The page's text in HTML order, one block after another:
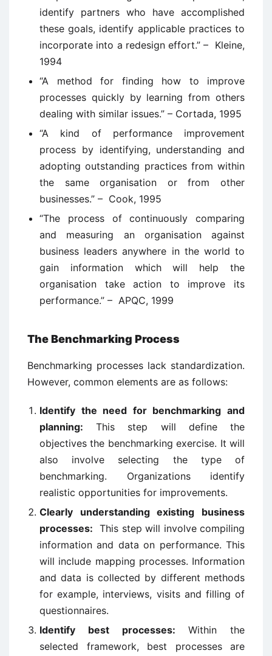
identify partners who have accomplished
these goals, identify applicable practices to
incorporate into a redesign effort.” – Kleine,
1994
“A method for finding how to improve
processes quickly by learning from others
dealing with similar issues.” – Cortada, 1995
“A kind of performance improvement
process by identifying, understanding and
adopting outstanding practices from within
the same organisation or from other
businesses.” – Cook, 1995
“The process of continuously comparing
and measuring an organisation against
business leaders anywhere in the world to
gain information which will help the
organisation take action to improve its
performance.” – APQC, 1999
The Benchmarking Process
Benchmarking processes lack standardization.
However, common elements are as follows:
Identify the need for benchmarking and
planning: This step will define the
objectives the benchmarking exercise. It will
also involve selecting the type of
benchmarking. Organizations identify
realistic opportunities for improvements.
Clearly understanding existing business
processes: This step will involve compiling
information and data on performance. This
will include mapping processes. Information
and data is collected by different methods
for example, interviews, visits and filling of
questionnaires.
Identify best processes: Within the
selected framework, best processes are